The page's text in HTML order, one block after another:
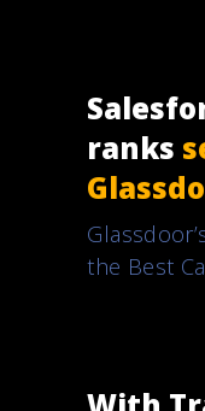
ranks
the Best